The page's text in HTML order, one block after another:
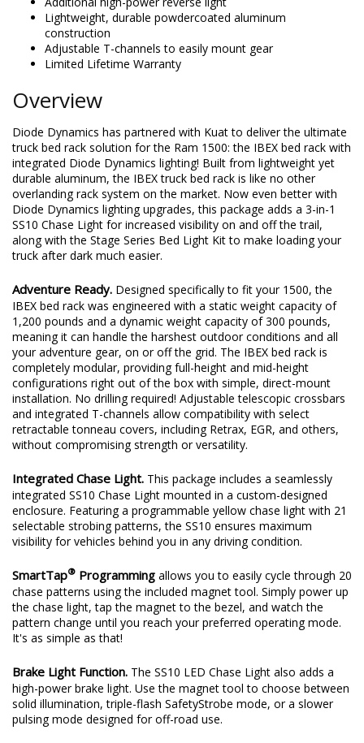
Lightweight, durable powdercoated aluminum
construction
Adjustable T-channels to easily mount gear
Limited Lifetime Warranty
Overview
Diode Dynamics has partnered with Kuat to deliver the ultimate
truck bed rack solution for the Ram 1500: the IBEX bed rack with
integrated Diode Dynamics lighting! Built from lightweight yet
durable aluminum, the IBEX truck bed rack is like no other
overlanding rack system on the market. Now even better with
Diode Dynamics lighting upgrades, this package adds a 3-in-1
SS10 Chase Light for increased visibility on and off the trail,
along with the Stage Series Bed Light Kit to make loading your
truck after dark much easier.
Adventure Ready. Designed specifically to fit your 1500, the
IBEX bed rack was engineered with a static weight capacity of
1,200 pounds and a dynamic weight capacity of 300 pounds,
meaning it can handle the harshest outdoor conditions and all
your adventure gear, on or off the grid. The IBEX bed rack is
completely modular, providing full-height and mid-height
configurations right out of the box with simple, direct-mount
installation. No drilling required! Adjustable telescopic crossbars
and integrated T-channels allow compatibility with select
retractable tonneau covers, including Retrax, EGR, and others,
without compromising strength or versatility.
Integrated Chase Light. This package includes a seamlessly
integrated SS10 Chase Light mounted in a custom-designed
enclosure. Featuring a programmable yellow chase light with 21
selectable strobing patterns, the SS10 ensures maximum
visibility for vehicles behind you in any driving condition.
SmartTap® Programming allows you to easily cycle through 20
chase patterns using the included magnet tool. Simply power up
the chase light, tap the magnet to the bezel, and watch the
pattern change until you reach your preferred operating mode.
It's as simple as that!
Brake Light Function. The SS10 LED Chase Light also adds a
high-power brake light. Use the magnet tool to choose between
solid illumination, triple-flash SafetyStrobe mode, or a slower
pulsing mode designed for off-road use.